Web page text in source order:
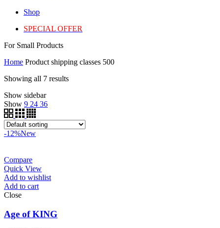
Shop
SPECIAL OFFER
For Small Products
Home Product shipping classes 500
Showing all 7 results
Show sidebar
Show 9 24 36
-12%New
Compare
Quick View
Add to wishlist
Add to cart
Close
Age of KING